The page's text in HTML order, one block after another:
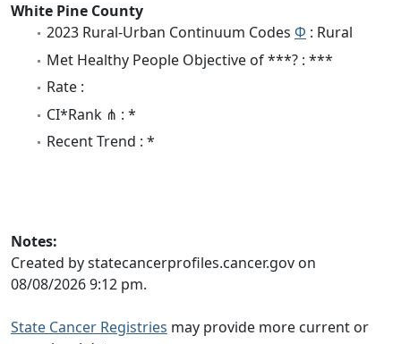
White Pine County
2023 Rural-Urban Continuum Codes Φ : Rural
Met Healthy People Objective of ***? : ***
Rate :
CI*Rank ⋔ : *
Recent Trend : *
Notes:
Created by statecancerprofiles.cancer.gov on
08/08/2026 9:12 pm.
State Cancer Registries may provide more current or